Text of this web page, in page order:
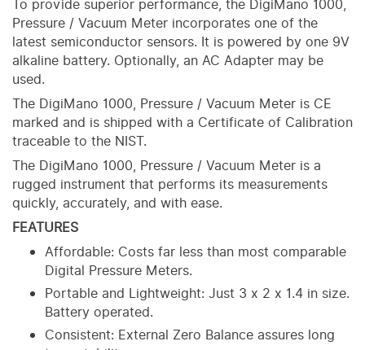
To provide superior performance, the DigiMano 1000,
Pressure / Vacuum Meter incorporates one of the
latest semiconductor sensors. It is powered by one 9V
alkaline battery. Optionally, an AC Adapter may be
used.
The DigiMano 1000, Pressure / Vacuum Meter is CE
marked and is shipped with a Certificate of Calibration
traceable to the NIST.
The DigiMano 1000, Pressure / Vacuum Meter is a
rugged instrument that performs its measurements
quickly, accurately, and with ease.
FEATURES
Affordable: Costs far less than most comparable
Digital Pressure Meters.
Portable and Lightweight: Just 3 x 2 x 1.4 in size.
Battery operated.
Consistent: External Zero Balance assures long